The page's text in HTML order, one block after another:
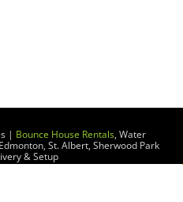
| Bounce House Rentals, Water
St. Albert, Sherwood Park
& Setup